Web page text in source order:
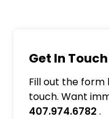
Get In
Fill out the form
touch. Want
407.974.6782 .